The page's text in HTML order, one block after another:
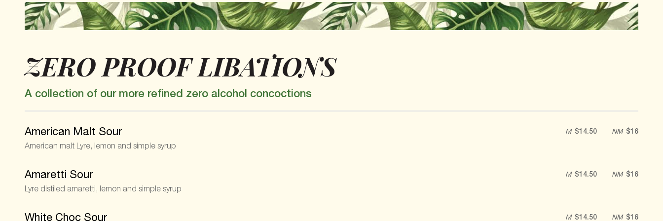
ZERO PROOF LIBATIONS
A collection of our more refined zero alcohol concoctions
American Malt Sour
American malt Lyre, lemon and simple syrup
M $14.50 NM $16
Amaretti Sour
Lyre distiled amaretti, lemon and simple syrup
M $14.50 NM $16
White Choc Sour M $14.50 NM $16